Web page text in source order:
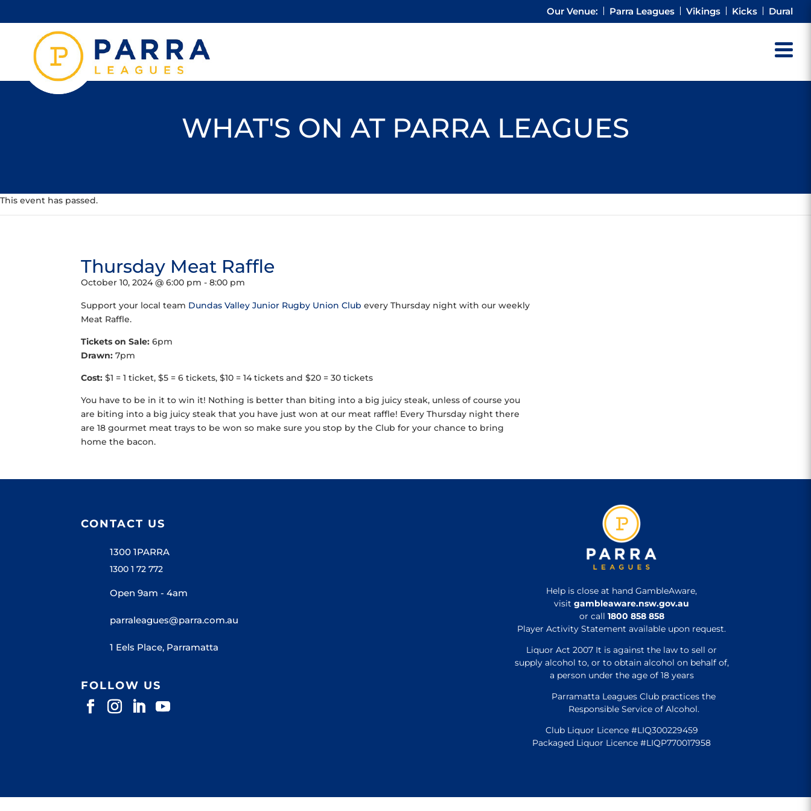
Our Venue: Parra Leagues Vikings Kicks Dural
WHAT'S ON AT PARRA LEAGUES
This event has passed.
Thursday Meat Raffle
October 10, 2024 @ 6:00 pm -8:00 pm
Support your local team Dundas Valley Junior Rugby Union Club every Thursday night with our weekly
Meat Raffle.
Tickets on Sale: 6pm
Drawn: 7pm
Cost:$1 = 1 ticket, $5 = 6 tickets, $10 = 14 tickets and $20 = 30 tickets
You have to be in it to win it! Nothing is better than biting into a big juicy steak, unless of course you
are biting into a big juicy steak that you have just won at our meat raffle! Every Thursday night there
are 18 gourmet meat trays to be won so make sure you stop by the Club for your chance to bring
home the bacon.
CONTACT US
1300 1PARRA
1300 1 72 772
Open 9am - 4am
parraleagues@parra.com.au
1 Eels Place, Parramatta
FOLLOW US
Help is close at hand GambleAware,
visit gambleaware.nsw.gov.au
or call 1800 858 858
Player Activity Statement available upon request.
Liquor Act 2007 It is against the law to sell or
supply alcohol to, or to obtain alcohol on behalf of,
a person under the age of 18 years
Parramatta Leagues Club practices the
Responsible Service of Alcohol.
Club Liquor Licence #LIQ300229459
Packaged Liquor Licence #LIQP770017958